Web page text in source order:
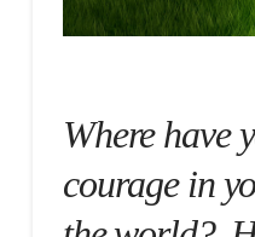
Where have
courage in